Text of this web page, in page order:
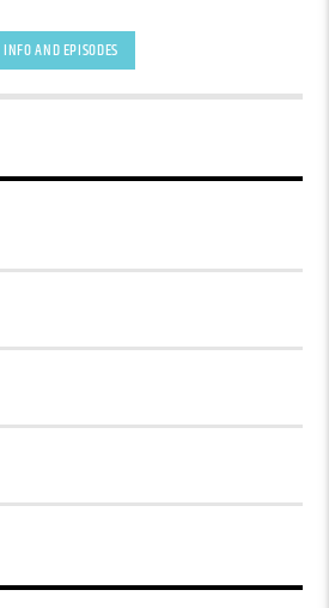
INFO AND EPISODES